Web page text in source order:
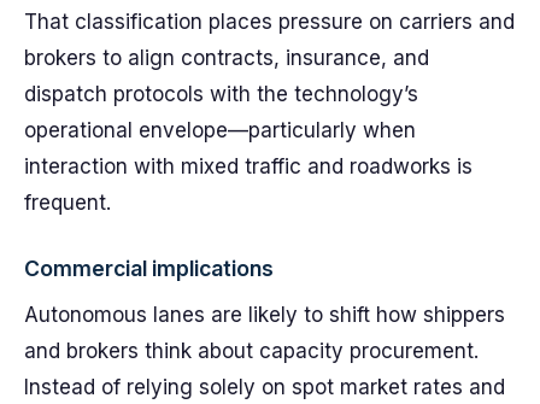
That classification places pressure on carriers and
brokers to align contracts, insurance, and
dispatch protocols with the technology’s
operational envelope—particularly when
interaction with mixed traffic and roadworks is
frequent.
Commercial implications
Autonomous lanes are likely to shift how shippers
and brokers think about capacity procurement.
Instead of relying solely on spot market rates and